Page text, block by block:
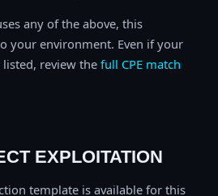
any of the above, this
your environment. Even if your
review the full CPE match
EXPLOITATION
template is available for this